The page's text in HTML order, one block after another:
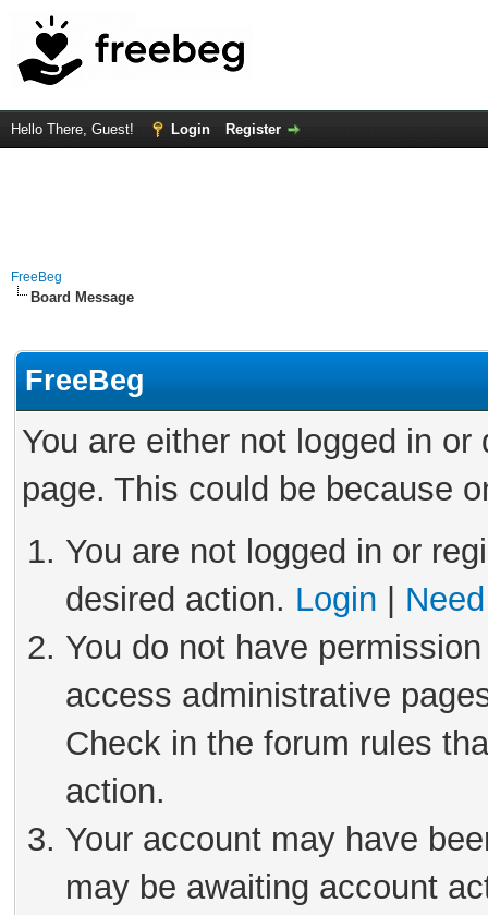
Hello There, Guest! Login Register
FreeBeg
Board Message
FreeBeg
You are either not logged in
page. This could be because
You are not logged in or
desired action. Login
You do not have
access administrative
Check in the forum rules
action.
Your account may have
may be awaiting account